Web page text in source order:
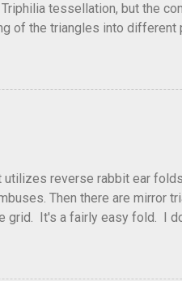
tessellation, but the
of the triangles into
sometimes. You hit
previous version differed
reverse rabbit ear
Then there are mirror
It's a fairly easy fold. I